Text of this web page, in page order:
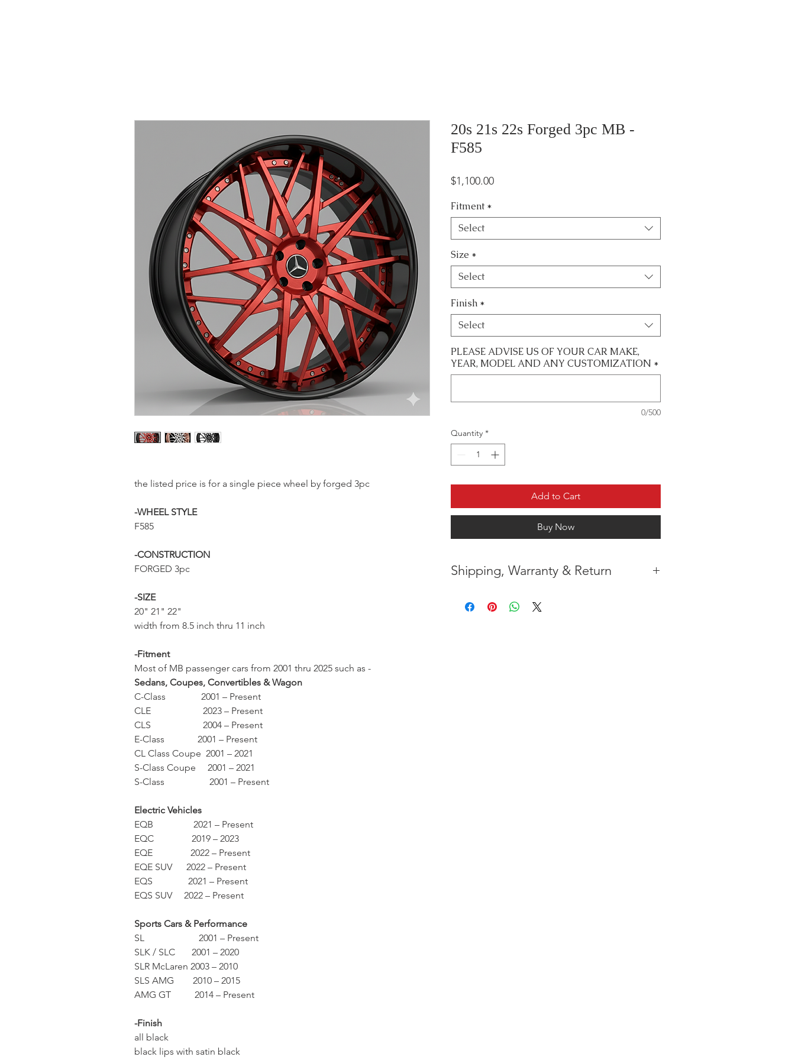
the listed price is for a single piece wheel by forged 3pc
-WHEEL STYLE
F585
-CONSTRUCTION
FORGED 3pc
-SIZE
20" 21" 22"
width from 8.5 inch thru 11 inch
-Fitment
Most of MB passenger cars from 2001 thru 2025 such as -
Sedans, Coupes, Convertibles & Wagon
C-Class 2001 – Present
CLE 2023 – Present
CLS 2004 – Present
E-Class 2001 – Present
CL Class Coupe 2001 – 2021
S-Class Coupe 2001 – 2021
S-Class 2001 – Present
Electric Vehicles
EQB 2021 – Present
EQC 2019 – 2023
EQE 2022 – Present
EQE SUV 2022 – Present
EQS 2021 – Present
EQS SUV 2022 – Present
Sports Cars & Performance
SL 2001 – Present
SLK / SLC 2001 – 2020
SLR McLaren 2003 – 2010
SLS AMG 2010 – 2015
AMG GT 2014 – Present
-Finish
all black
black lips with satin black
20s 21s 22s Forged 3pc MB -
F585
$1,100.00Price
Fitment *
Select
Size *
Select
Finish *
Select
PLEASE ADVISE US OF YOUR CAR MAKE,
YEAR, MODEL AND ANY CUSTOMIZATION *
0/500
Quantity *
Add to Cart
Buy Now
Shipping, Warranty & Return
UNITED STATES